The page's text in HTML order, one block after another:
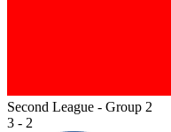
Second League - Group 2
3 - 2